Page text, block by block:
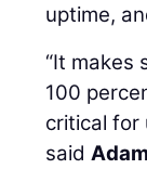
uptime,
“It makes
100
critical for
said